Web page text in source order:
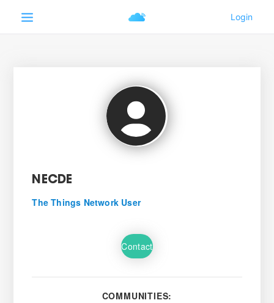
NECDE
The Things Network User
Contact
COMMUNITIES: